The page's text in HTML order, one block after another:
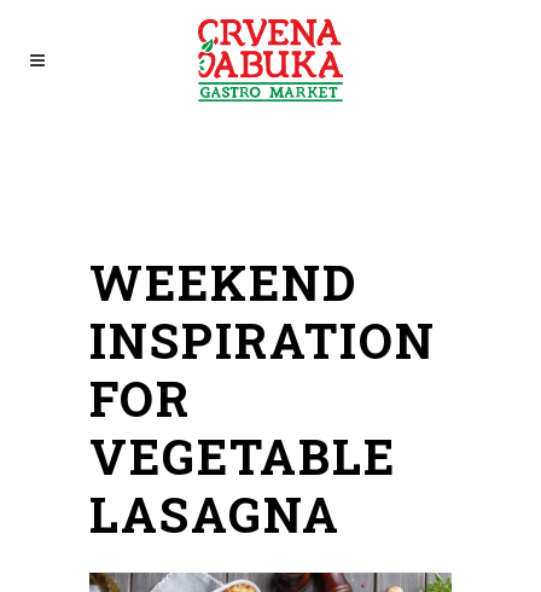
WEEKEND
INSPIRATION
FOR
VEGETABLE
LASAGNA